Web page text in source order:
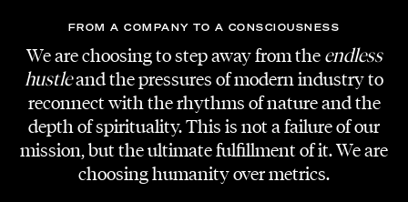
FROM A COMPANY TO A CONSCIOUSNESS
We are choosing to step away from the endless
hustleand the pressures of modern industry to
reconnect with the rhythms of nature and the
depth of spirituality. This is not a failure of our
mission, but the ultimate fulfillment of it. We are
choosing humanity over metrics.
Lars Alexander Beppler // Experimental/H
ESTEEM TEAM
Sinee Park
Taejun Woo
LIGHT / VISUAL ARTS
Hydra Design